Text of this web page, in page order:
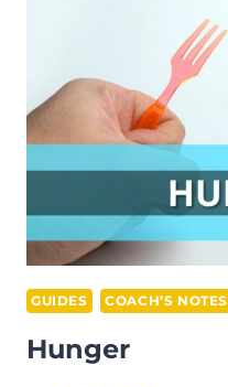
GUIDES COACH’S NOTES
Hunger